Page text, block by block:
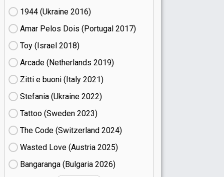
1944 (Ukraine
16)
Amar Pelos Dois (Portugal
17)
Toy (Israel
18)
Arcade (Netherlands
19)
Zitti e buoni​ (Italy
21)
Stefania (Ukraine
22)
Tattoo (Sweden
23)
The Code (Switzerland
24)
Wasted Love (Austria
25)
Bangaranga (Bulgaria
26)